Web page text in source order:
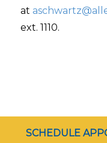
at
ext. 1110.
SCHEDULE